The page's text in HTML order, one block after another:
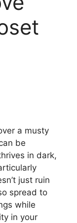
a musty
be
in dark,
just ruin
spread to
while
in your